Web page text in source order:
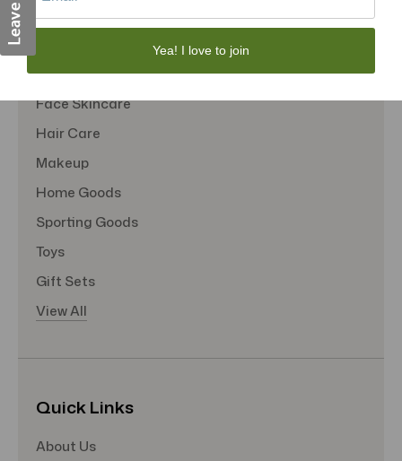
Personal Care
Tote Bags
Face Skincare
Hair Care
Makeup
Home Goods
Sporting Goods
Toys
Gift Sets
View All
Quick Links
About Us
Yea! I love to join